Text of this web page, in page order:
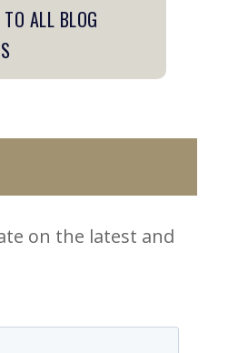
ALL BLOG
on the latest and